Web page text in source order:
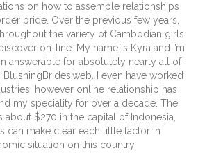
on how to assemble relationships
bride. Over the previous few years,
the variety of Cambodian girls
on-line. My name is Kyra and I’m
answerable for absolutely nearly all of
I even have worked
however online relationship has
my speciality for over a decade. The
about $270 in the capital of Indonesia,
can make clear each little factor in
situation on this country.